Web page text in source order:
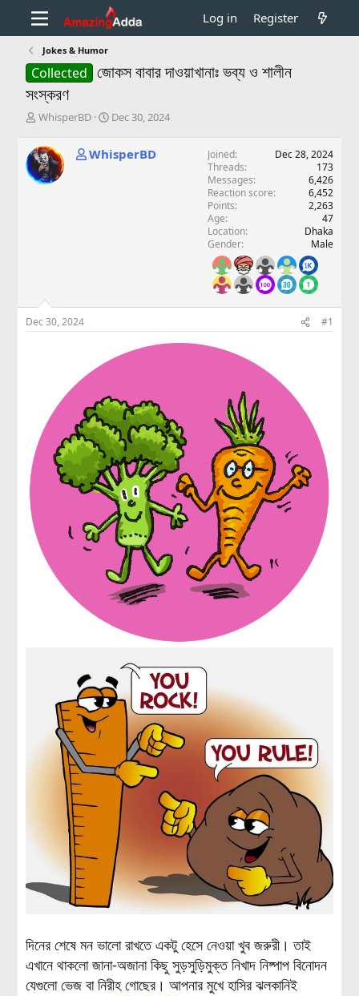
Log in Register
Jokes & Humor
Collected জোকস বাবার দাওয়াখানাঃ ভব্য ও শালীন
সংস্করণ
T
r
e
a
d
WhisperBD
S
r
Dec 30, 2024
WhisperBD Joined
Dec 28, 2024
Threads
173
Messages
6,426
Reaction score
6,452
Points
2,263
Age
47
Location
Dhaka
Gender
Male
Dec 30, 2024 #1
দিনের শেষে মন ভালো রাখতে একটু হেসে নেওয়া খুব জরুরী। তাই
এখানে থাকলো জানা-অজানা কিছু সুড়সুড়িমুক্ত নিখাদ নিষ্পাপ বিনোদন
যেগুলো ভেজ বা নিরীহ গোছের। আপনার মুখে হাসির ঝলকানিই